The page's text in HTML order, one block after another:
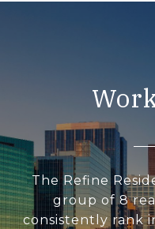
The Refine
group of 8
consistently rank